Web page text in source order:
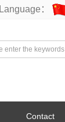
Language：
Contact